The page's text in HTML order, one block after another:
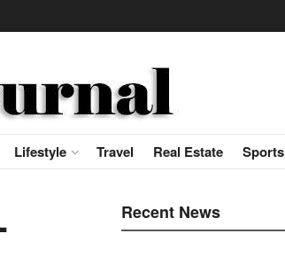
Lifestyle Travel Real Estate Sports
Recent News